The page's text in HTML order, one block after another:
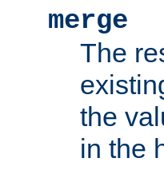
merge
The
the
in the